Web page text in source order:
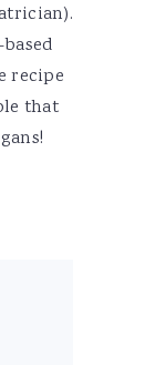
recipe
that